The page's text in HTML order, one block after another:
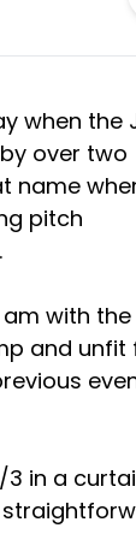
when the
over two
name
pitch
with
and unfit
3 in a